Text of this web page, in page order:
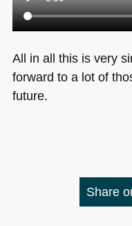
All in all this is very
forward to a lot of
future.
Share